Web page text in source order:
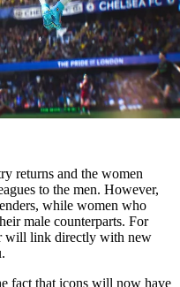
returns and the women
to the men. However,
while women who
male counterparts. For
will link directly with new
fact that icons will now have